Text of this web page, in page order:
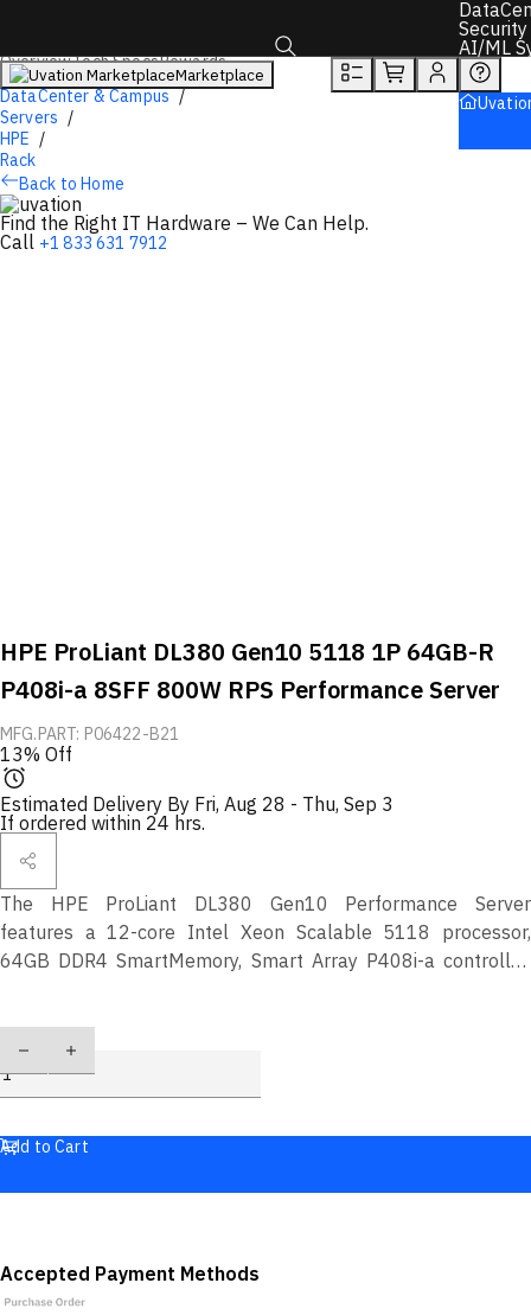
Marketplace Toggle search box
AI/ML
OverviewTech SpecsRewards
DataCenter & Campus
Servers
HPE
Rack
Back to Home
Find the Right IT Hardware – We Can Help.
Call +1 833 631 7912
HPE ProLiant DL380 Gen10 5118 1P 64GB-R
P408i-a 8SFF 800W RPS Performance Server
MFG.PART: P06422-B21
13% Off
Estimated Delivery By Fri, Aug 28 - Thu, Sep 3
If ordered within 24 hrs.
The HPE ProLiant DL380 Gen10 Performance Server
features a 12-core Intel Xeon Scalable 5118 processor,
64GB DDR4 SmartMemory, Smart Array P408i-a controller,
for modern workloads.
Quantity
Add to Cart
Accepted Payment Methods